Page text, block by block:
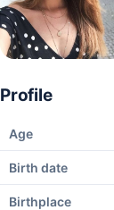
Profile
Age
Birth date
Birthplace